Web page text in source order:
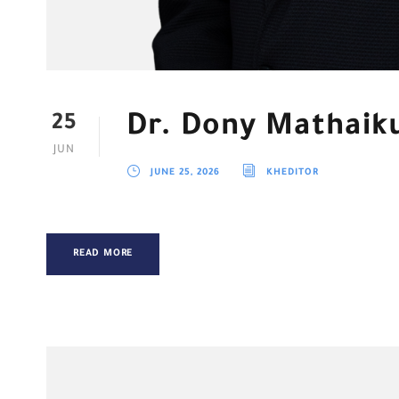
25
JUN
Dr. Dony
JUNE 25, 2026 KHEDITOR
READ MORE